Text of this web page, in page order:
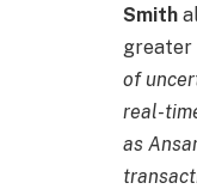
Smith
greater
of
real-
as